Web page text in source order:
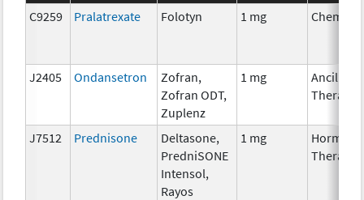
C9259
Pralatrexate Folotyn 1 mg
J2405 Ondansetron
Zofran,
Zofran ODT,
Zuplenz
1 mg
Ancillary
Therapy
J7512 Prednisone
Deltasone,
PredniSONE
Intensol,
Rayos
1 mg
Therapy